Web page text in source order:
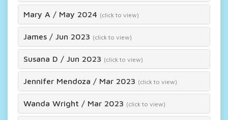
Mary A / May 2024 (click to view)
James / Jun 2023 (click to view)
Susana D / Jun 2023 (click to view)
Jennifer Mendoza / Mar 2023 (click to view)
Wanda Wright / Mar 2023 (click to view)